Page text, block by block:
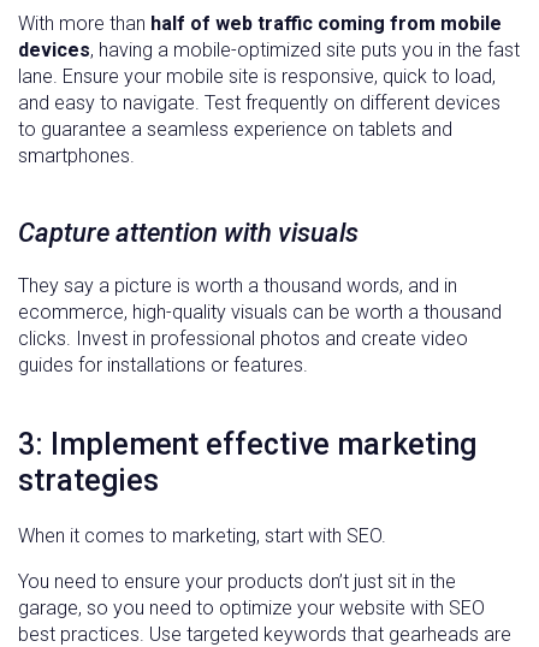
With more than half of web traffic coming from mobile
devices, having a mobile-optimized site puts you in the fast
lane. Ensure your mobile site is responsive, quick to load,
and easy to navigate. Test frequently on different devices
to guarantee a seamless experience on tablets and
smartphones.
Capture attention with visuals
They say a picture is worth a thousand words, and in
ecommerce, high-quality visuals can be worth a thousand
clicks. Invest in professional photos and create video
guides for installations or features.
3: Implement effective marketing
strategies
When it comes to marketing, start with SEO.
You need to ensure your products don’t just sit in the
garage, so you need to optimize your website with SEO
best practices. Use targeted keywords that gearheads are